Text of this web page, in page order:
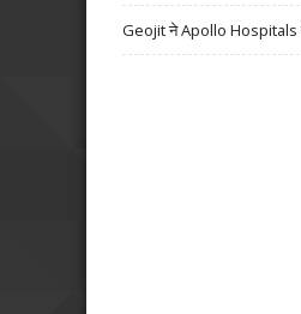
Geojit ने Apollo Hospitals